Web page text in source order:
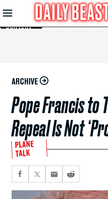
Skip to
Main
Content
ARCHIVE
Pope Francis to
Repeal Is Not
PLANE
TALK